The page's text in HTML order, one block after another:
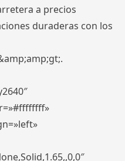
a precios
duraderas con los